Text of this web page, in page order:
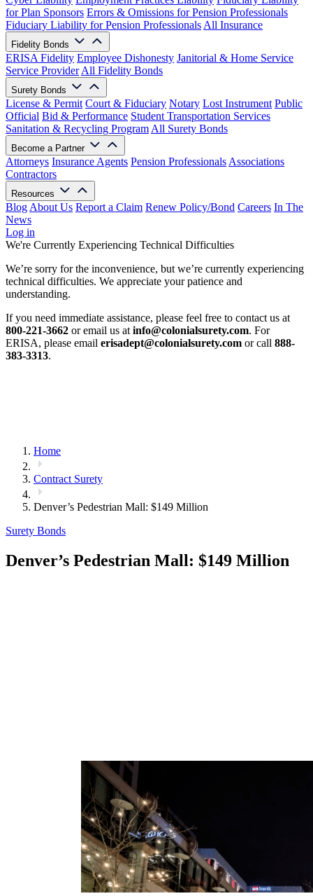
for Plan Sponsors Errors & Omissions for Pension Professionals
Fiduciary Liability for Pension Professionals All Insurance
Fidelity Bonds
ERISA Fidelity Employee Dishonesty Janitorial & Home Service
Service Provider All Fidelity Bonds
Surety Bonds
License & Permit Court & Fiduciary Notary Lost Instrument Public
Official Bid & Performance Student Transportation Services
Sanitation & Recycling Program All Surety Bonds
Become a Partner
Attorneys Insurance Agents Pension Professionals Associations
Contractors
Resources
Blog About Us Report a Claim Renew Policy/Bond Careers In The
News
Log in
We're Currently Experiencing Technical Difficulties
We’re sorry for the inconvenience, but we’re currently experiencing
technical difficulties. We appreciate your patience and
understanding.
If you need immediate assistance, please feel free to contact us at
800-221-3662 or email us at info@colonialsurety.com. For
ERISA, please email erisadept@colonialsurety.com or call 888-
383-3313.
Home
Contract Surety
Denver’s Pedestrian Mall: $149 Million
Surety Bonds
Denver’s Pedestrian Mall: $149 Million